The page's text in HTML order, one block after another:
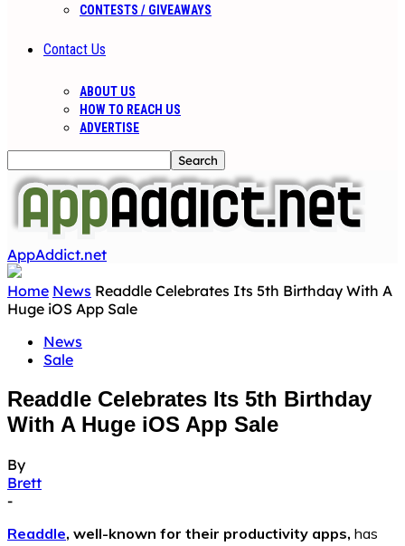
CONTESTS / GIVEAWAYS
Contact Us
ABOUT US
HOW TO REACH US
ADVERTISE
AppAddict.net
Home News Readdle Celebrates Its 5th Birthday With A
Huge iOS App Sale
News
Sale
Readdle Celebrates Its 5th Birthday
With A Huge iOS App Sale
By
Brett
-
Readdle, well-known for their productivity apps, has